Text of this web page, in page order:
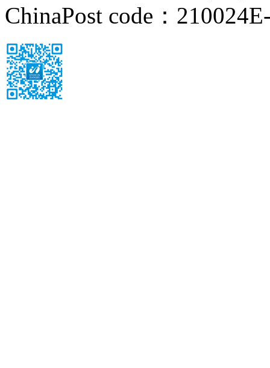
ChinaPost code：210024